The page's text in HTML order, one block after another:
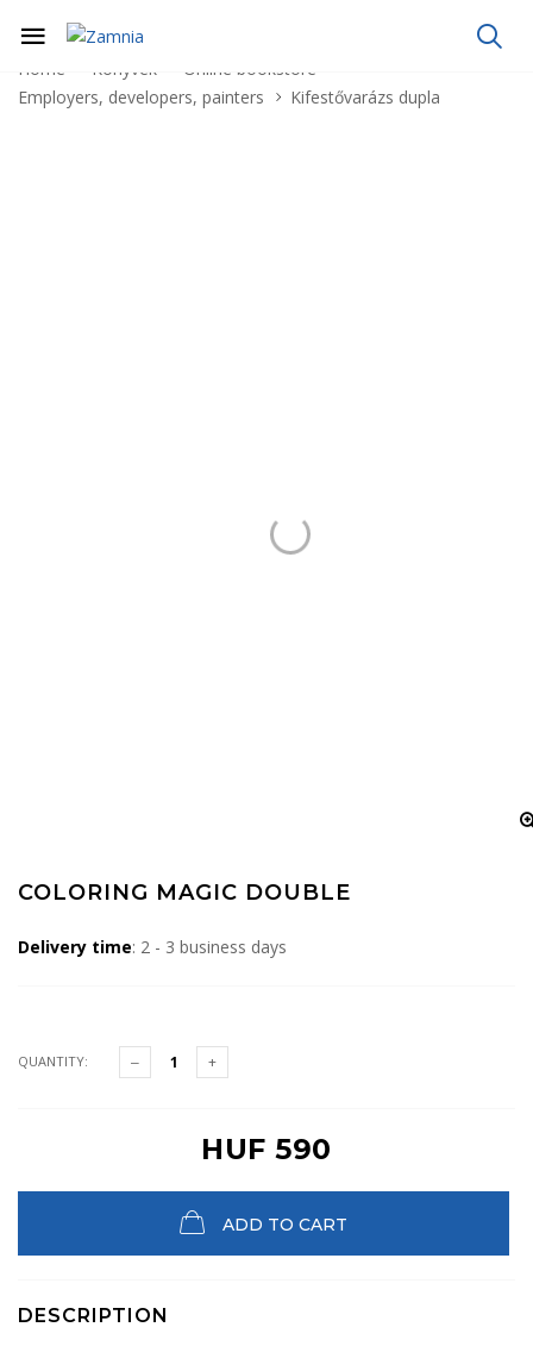
Home Könyvek
Online bookstore
Employers, developers, painters
Kifestővarázs dupla
COLORING MAGIC DOUBLE
Delivery time: 2 - 3 business days
QUANTITY:
HUF 590
ADD TO CART
DESCRIPTION